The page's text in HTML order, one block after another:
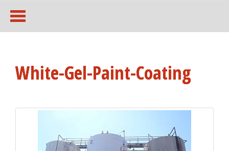
White-Gel-Paint-Coating